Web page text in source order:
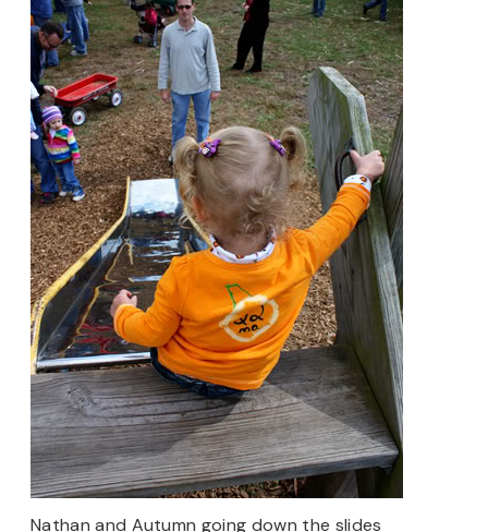
Nathan and Autumn going down the slides